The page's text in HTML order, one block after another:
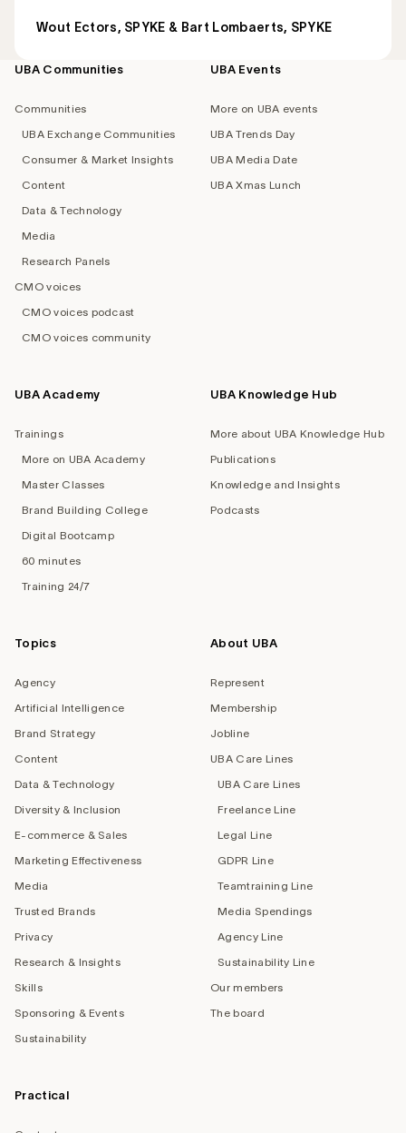
Wout Ectors, SPYKE & Bart Lombaerts, SPYKE
Footer
UBA Communities
Communities
UBA Exchange Communities
Consumer & Market Insights
Content
Data & Technology
Media
Research Panels
CMO voices
CMO voices podcast
CMO voices community
UBA Events
More on UBA events
UBA Trends Day
UBA Media Date
UBA Xmas Lunch
UBA Academy
Trainings
More on UBA Academy
Master Classes
Brand Building College
Digital Bootcamp
60 minutes
Training 24/7
UBA Knowledge Hub
More about UBA Knowledge Hub
Publications
Knowledge and Insights
Podcasts
Topics
Agency
Artificial Intelligence
Brand Strategy
Content
Data & Technology
Diversity & Inclusion
E-commerce & Sales
Marketing Effectiveness
Media
Trusted Brands
Privacy
Research & Insights
Skills
Sponsoring & Events
Sustainability
About UBA
Represent
Membership
Jobline
UBA Care Lines
UBA Care Lines
Freelance Line
Legal Line
GDPR Line
Teamtraining Line
Media Spendings
Agency Line
Sustainability Line
Our members
The board
Practical